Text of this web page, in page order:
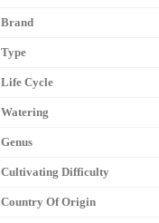
Brand
Type
Life Cycle
Watering
Genus
Cultivating Difficulty
Country Of Origin